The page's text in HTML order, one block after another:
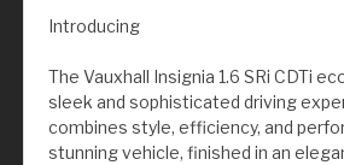
Introducing
The Vauxhall Insignia 1.6 SRi CDTi
sleek and sophisticated driving
combines style, efficiency, and
stunning vehicle, finished in an